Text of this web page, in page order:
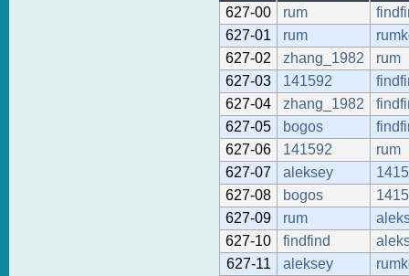
627-00
rum
627-01
rum
627-02
zhang_1982
rum
627-03
141592
627-04
zhang_1982
627-05
bogos
627-06
141592
rum
627-07
aleksey
627-08
bogos
627-09
rum
627-10
findfind
627-11
aleksey